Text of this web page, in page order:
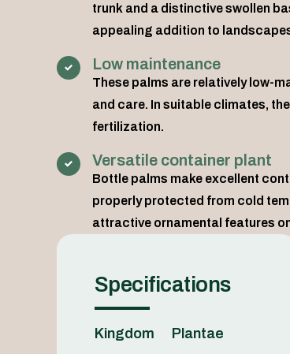
trunk and a distinctive swollen
appealing addition to
Low maintenance
These palms are relatively low-
and care. In suitable climates,
fertilization.
Versatile container plant
Bottle palms make excellent
properly protected from cold
attractive ornamental features
Specifications
Kingdom Plantae